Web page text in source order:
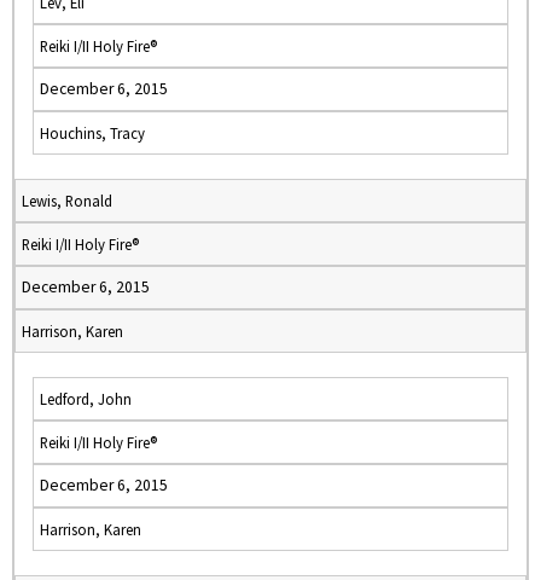
Reiki I/II Holy Fire®
December 6, 2015
Houchins, Tracy
Lewis, Ronald
Reiki I/II Holy Fire®
December 6, 2015
Harrison, Karen
Ledford, John
Reiki I/II Holy Fire®
December 6, 2015
Harrison, Karen